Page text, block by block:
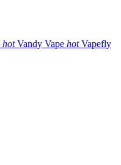
hot Vandy Vape hot Vapefly